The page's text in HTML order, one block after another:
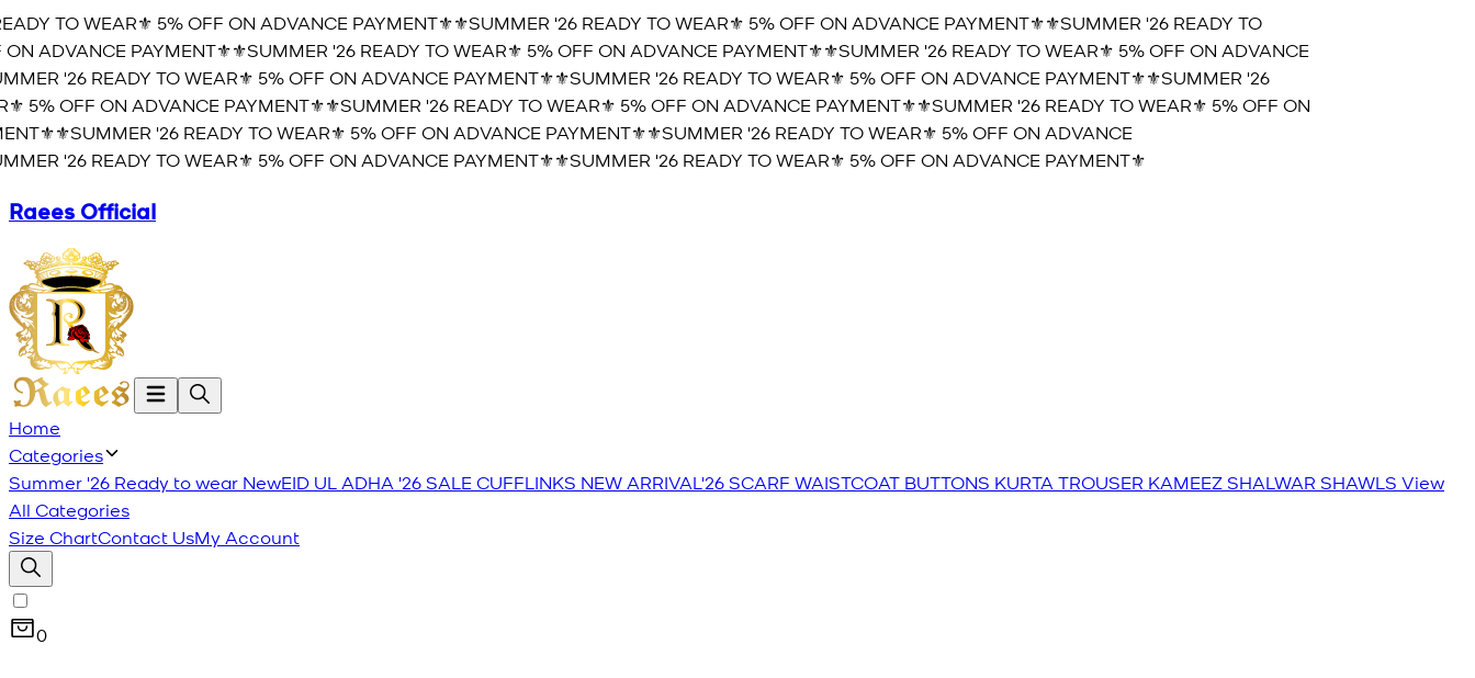
TO WEAR⚜️ 5% OFF ON ADVANCE PAYMENT⚜️⚜️SUMMER '26 READY TO WEAR⚜️ 5% OFF ON ADVANCE PAYMENT⚜️⚜️SUMMER '26 READY TO
ADVANCE PAYMENT⚜️⚜️SUMMER '26 READY TO WEAR⚜️ 5% OFF ON ADVANCE PAYMENT⚜️⚜️SUMMER '26 READY TO WEAR⚜️ 5% OFF ON ADVANCE
'26 READY TO WEAR⚜️ 5% OFF ON ADVANCE PAYMENT⚜️⚜️SUMMER '26 READY TO WEAR⚜️ 5% OFF ON ADVANCE PAYMENT⚜️⚜️SUMMER '26
5% OFF ON ADVANCE PAYMENT⚜️⚜️SUMMER '26 READY TO WEAR⚜️ 5% OFF ON ADVANCE PAYMENT⚜️⚜️SUMMER '26 READY TO WEAR⚜️ 5% OFF ON
⚜️SUMMER '26 READY TO WEAR⚜️ 5% OFF ON ADVANCE PAYMENT⚜️⚜️SUMMER '26 READY TO WEAR⚜️ 5% OFF ON ADVANCE
'26 READY TO WEAR⚜️ 5% OFF ON ADVANCE PAYMENT⚜️⚜️SUMMER '26 READY TO WEAR⚜️ 5% OFF ON ADVANCE PAYMENT⚜️
Raees Official
Home
Categories
Summer '26 Ready to wear NewEID UL ADHA '26SALECUFFLINKS NEW ARRIVAL'26SCARF WAISTCOAT BUTTONS KURTA TROUSER KAMEEZ SHALWAR SHAWLS View
All Categories
Size ChartContact UsMy Account
0